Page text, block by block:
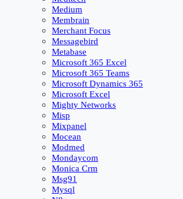
Medium
Membrain
Merchant Focus
Messagebird
Metabase
Microsoft 365 Excel
Microsoft 365 Teams
Microsoft Dynamics 365
Microsoft Excel
Mighty Networks
Misp
Mixpanel
Mocean
Modmed
Mondaycom
Monica Crm
Msg91
Mysql